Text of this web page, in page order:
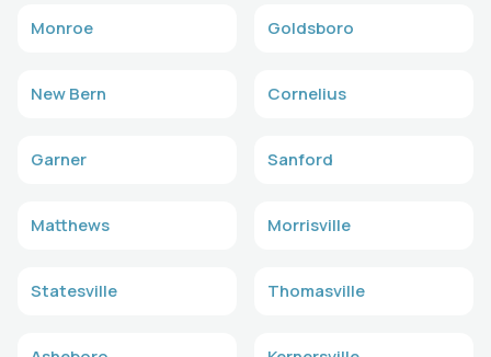
Monroe Goldsboro
New Bern Cornelius
Garner Sanford
Matthews Morrisville
Statesville Thomasville